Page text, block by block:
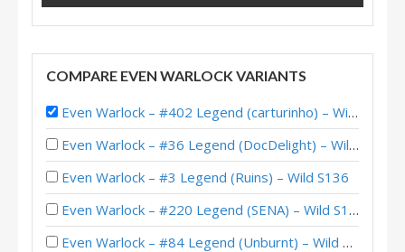
COMPARE EVEN WARLOCK VARIANTS
Even Warlock – #402 Legend (carturinho) – Wild S139
Even Warlock – #36 Legend (DocDelight) – Wild S140
Even Warlock – #3 Legend (Ruins) – Wild S136
Even Warlock – #220 Legend (SENA) – Wild S129
Even Warlock – #84 Legend (Unburnt) – Wild S124